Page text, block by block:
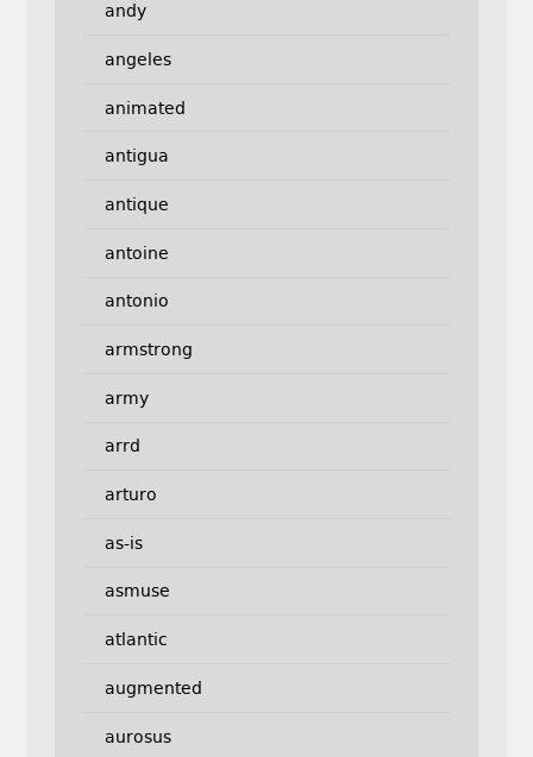
andy
angeles
animated
antigua
antique
antoine
antonio
armstrong
army
arrd
arturo
as-is
asmuse
atlantic
augmented
aurosus